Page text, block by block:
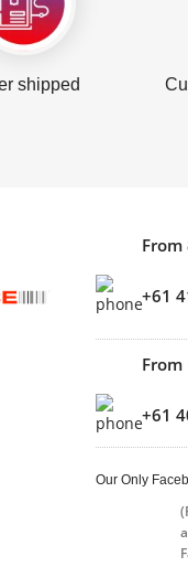
shipped
From
+61
From
+61
Our Only